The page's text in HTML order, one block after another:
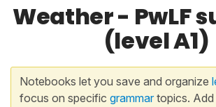
Weather - PwLF
(level A1)
Notebooks let you save and organize
focus on specific grammartopics. Add